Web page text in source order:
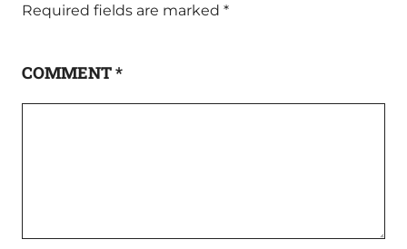
Required fields are marked *
COMMENT*